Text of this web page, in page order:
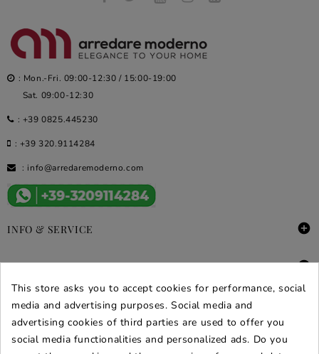
: Mon.-Fri. 09:00-12:30 / 15:00-19:00
Sat. 09:00-12:30
: +39 0825.445230
: +39 320.9114284
: info@arredaremoderno.com
INFO & SERVICE 
DEALS & PROMOS 
SECURE PURCHASES
REVIEWS ARREDARE MODERNO
This store asks you to accept cookies for performance, social
media and advertising purposes. Social media and
advertising cookies of third parties are used to offer you
social media functionalities and personalized ads. Do you